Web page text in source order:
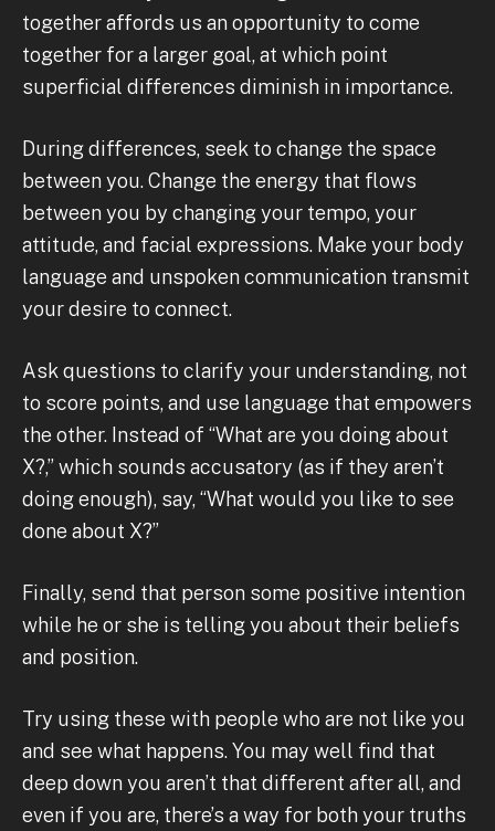
together affords us an opportunity to come
together for a larger goal, at which point
superficial differences diminish in importance.
During differences, seek to change the space
between you. Change the energy that flows
between you by changing your tempo, your
attitude, and facial expressions. Make your body
language and unspoken communication transmit
your desire to connect.
Ask questions to clarify your understanding, not
to score points, and use language that empowers
the other. Instead of “What are you doing about
X?,” which sounds accusatory (as if they aren’t
doing enough), say, “What would you like to see
done about X?”
Finally, send that person some positive intention
while he or she is telling you about their beliefs
and position.
Try using these with people who are not like you
and see what happens. You may well find that
deep down you aren’t that different after all, and
even if you are, there’s a way for both your truths